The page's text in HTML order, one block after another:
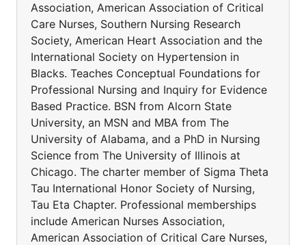
Association, American Association of Critical
Care Nurses, Southern Nursing Research
Society, American Heart Association and the
International Society on Hypertension in
Blacks. Teaches Conceptual Foundations for
Professional Nursing and Inquiry for Evidence
Based Practice. BSN from Alcorn State
University, an MSN and MBA from The
University of Alabama, and a PhD in Nursing
Science from The University of Illinois at
Chicago. The charter member of Sigma Theta
Tau International Honor Society of Nursing,
Tau Eta Chapter. Professional memberships
include American Nurses Association,
American Association of Critical Care Nurses,